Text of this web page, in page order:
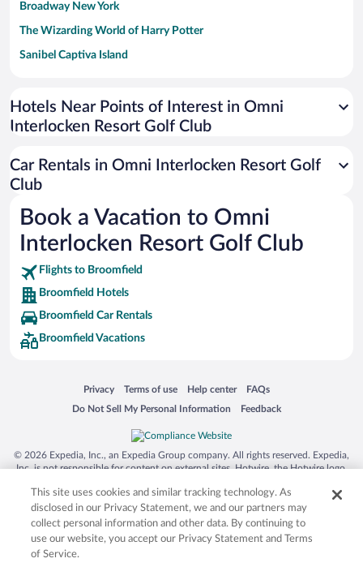
Broadway New York
The Wizarding World of Harry Potter
Sanibel Captiva Island
Universal Studios Florida
San Antonio SeaWorld
Australia Zoo
SeaWorld® Orlando
Tolantongo Caves
Eleuthera and Harbour Island
Biltmore Estate
Blue Lagoon
Swiss Alps
Lackland Air Force Base
Holy Land Experience
Grand Ole Opry
Ark Encounter
Levi's Stadium
Hotels Near Points of Interest in Omni
Interlocken Resort Golf Club
Car Rentals in Omni Interlocken Resort Golf
Club
Book a Vacation to Omni
Interlocken Resort Golf Club
Flights to Broomfield
Broomfield Hotels
Broomfield Car Rentals
Broomfield Vacations
Privacy
Opens in a new window
Terms of use
Opens in a new window
Help center
Opens in a new window
FAQs
Opens in a new window
Do Not Sell My Personal Information
Opens in a new window Feedback
Opens in a new window
© 2026 Expedia, Inc., an Expedia Group company. All rights reserved. Expedia,
Inc. is not responsible for content on external sites. Hotwire, the Hotwire logo,
trademarks of Expedia, Inc. in the US and/or other countries. Other logos or
product and company names mentioned herein may be the property of their
respective owners. CST 2029030-50.
This site uses cookies and similar tracking technology. As
disclosed in our Privacy Statement, we and our partners may
collect personal information and other data. By continuing to
use our website, you accept our Privacy Statement and Terms
of Service.